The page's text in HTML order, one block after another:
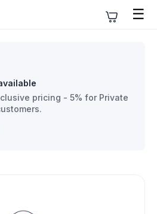
☰
pricing - 5% for Private